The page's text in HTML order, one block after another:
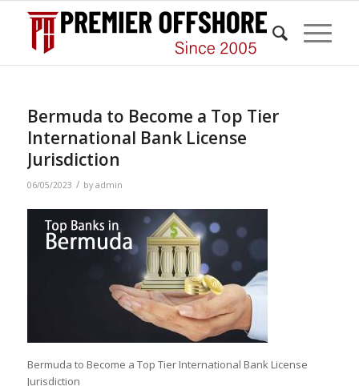
Bermuda to Become a Top Tier
International Bank License
Jurisdiction
06/05/2023 / by admin
Bermuda to Become a Top Tier International Bank License
Jurisdiction